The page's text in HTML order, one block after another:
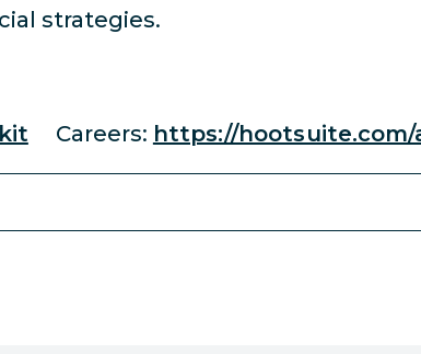
strategies.
Careers: https://